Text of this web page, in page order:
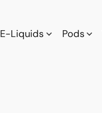
E-Liquids Pods